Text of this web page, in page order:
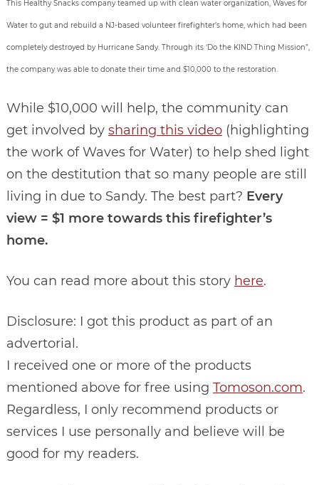
This Healthy Snacks company teamed up with clean water organization, Waves for
Water to gut and rebuild a NJ-based volunteer firefighter’s home, which had been
completely destroyed by Hurricane Sandy. Through its ‘Do the KIND Thing Mission”,
the company was able to donate their time and $10,000 to the restoration.
While $10,000 will help, the community can
get involved by sharing this video(highlighting
the work of Waves for Water) to help shed light
on the destitution that so many people are still
living in due to Sandy. The best part? Every
view = $1 more towards this firefighter’s
home.
You can read more about this story here.
Disclosure: I got this product as part of an
advertorial.
I received one or more of the products
mentioned above for free using Tomoson.com.
Regardless, I only recommend products or
services I use personally and believe will be
good for my readers.